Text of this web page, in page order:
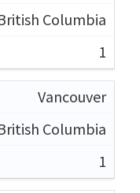
Columbia
1
Vancouver
Columbia
1